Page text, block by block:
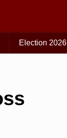
Election 2026